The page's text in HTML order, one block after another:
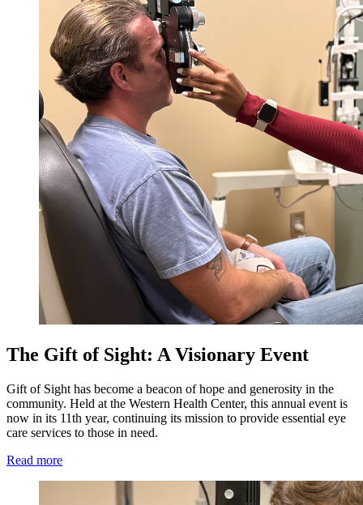
The Gift of Sight: A Visionary Event
Gift of Sight has become a beacon of hope and generosity in the
community. Held at the Western Health Center, this annual event is
now in its 11th year, continuing its mission to provide essential eye
care services to those in need.
Read more